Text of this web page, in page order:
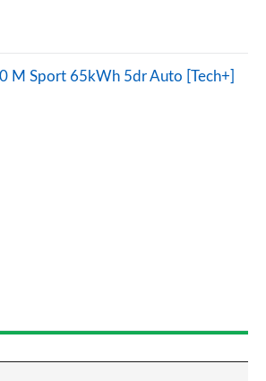
M Sport 65kWh 5dr Auto [Tech+]